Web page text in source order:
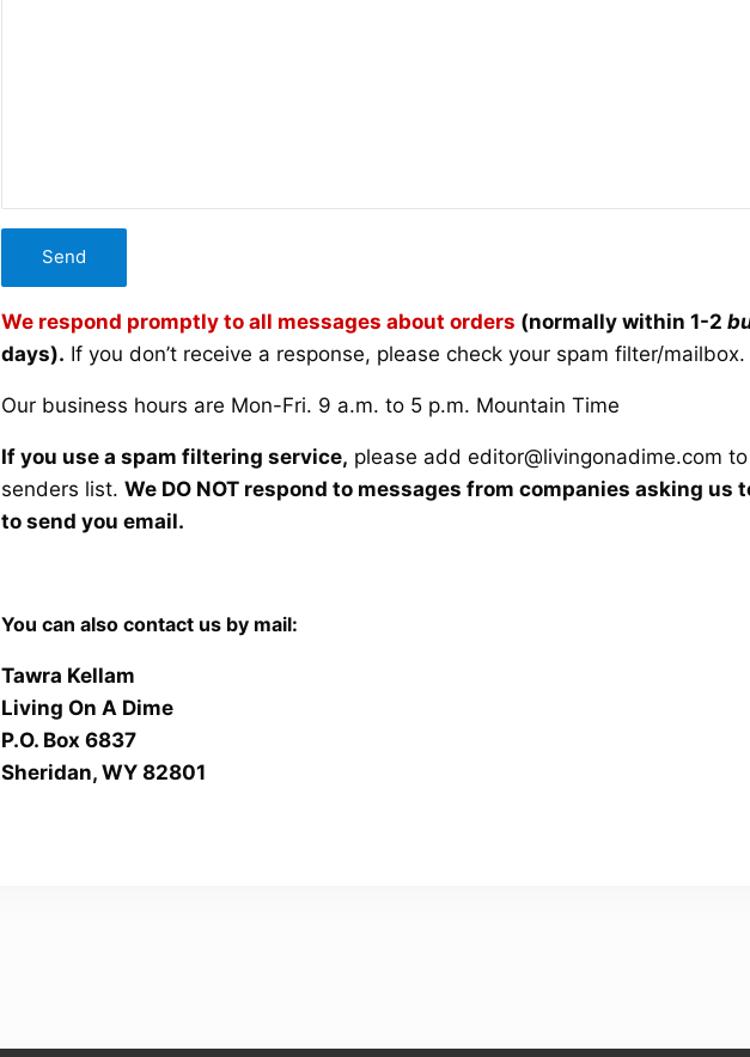
We respond promptly to all messages about orders (normally within 1-2
days). If you don’t receive a response, please check your spam filter/mailbox.
Our business hours are Mon-Fri. 9 a.m. to 5 p.m. Mountain Time
If you use a spam filtering service, please add editor@livingonadime.com
senders list. We DO NOT respond to messages from companies asking us
to send you email.
You can also contact us by mail:
Tawra Kellam
Living On A Dime
P.O. Box 6837
Sheridan, WY 82801